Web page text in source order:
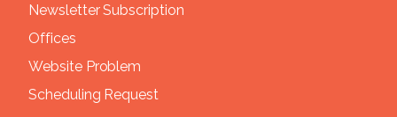
Newsletter Subscription
Offices
Website Problem
Scheduling Request